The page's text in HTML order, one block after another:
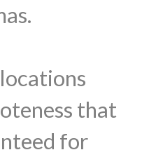
that
for